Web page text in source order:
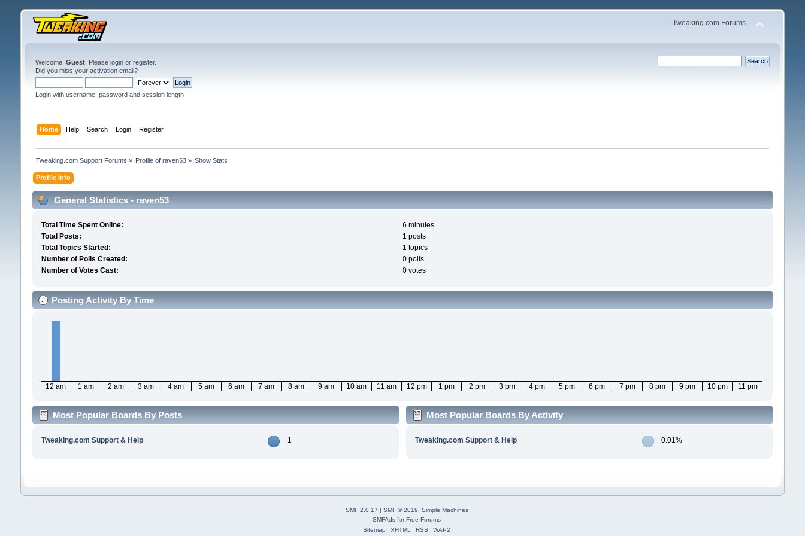
Tweaking.com Forums
Welcome, Guest. Please loginor register.
Did you miss your activation email?
Login with username, password and session length
Home Help Search Login Register
Tweaking.com Support Forums » Profile of raven53 » Show Stats
Profile Info
General Statistics - raven53
Total Time Spent Online:
6 minutes.
Total Posts:
1 posts
Total Topics Started:
1 topics
Number of Polls Created:
0 polls
Number of Votes Cast:
0 votes
Posting Activity By Time
12 am 1 am 2 am 3 am 4 am 5 am 6 am 7 am 8 am 9 am 10 am 11 am 12 pm 1 pm 2 pm 3 pm 4 pm 5 pm 6 pm 7 pm 8 pm 9 pm 10 pm 11 pm
Most Popular Boards By Posts
Tweaking.com Support & Help 1
Most Popular Boards By Activity
Tweaking.com Support & Help 0.01%
SMF 2.0.17 | SMF © 2019, Simple Machines
SMFAds forFree Forums
Sitemap
XHTML RSS WAP2